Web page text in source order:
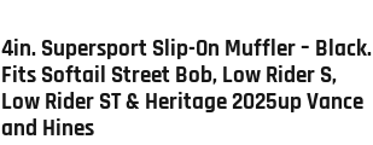
4in. Supersport Slip-On Muffler – Black.
Fits Softail Street Bob, Low Rider S,
Low Rider ST & Heritage 2025up Vance
and Hines